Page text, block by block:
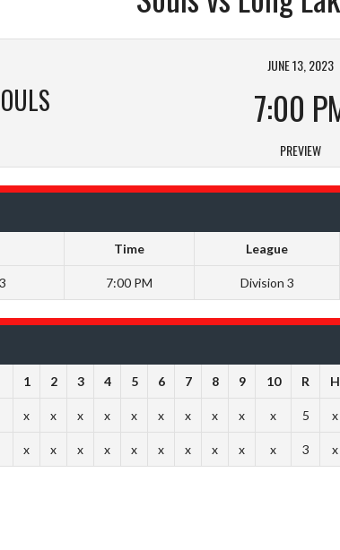
JUNE 13, 2023
7:00
PREVIEW
Time League
7:00 PM Division 3
1 2 3 4 5 6 7 8 9 10 R H
x x x x x x x x x x 5 x
x x x x x x x x x x 3 x